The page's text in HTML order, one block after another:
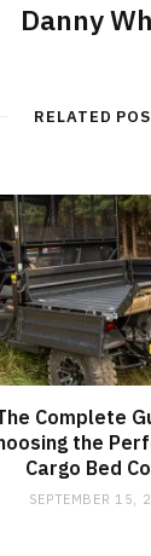
Danny
RELATED
Complete
the
Cargo Bed
SEPTEMBER 15,